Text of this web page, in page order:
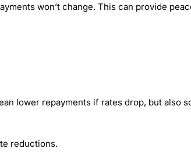
won’t change. This can provide
lower repayments if rates drop, but also
reductions.